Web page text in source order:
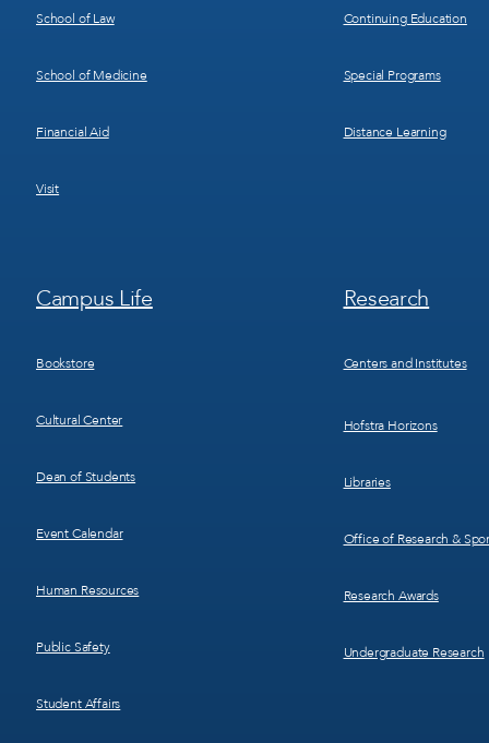
School of Law
School of Medicine
Financial Aid
Visit
Continuing Education
Special Programs
Distance Learning
Footer
Menu
Campus Life
Bookstore
Cultural Center
Dean of Students
Event Calendar
Human Resources
Public Safety
Student Affairs
Footer
Menu
Research
Centers and Institutes
Hofstra Horizons
Libraries
Office of Research &
Research Awards
Undergraduate Research